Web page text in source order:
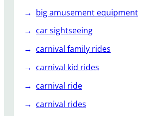
t
U
a
h
big amusement equipment
car sightseeing
carnival family rides
carnival kid rides
carnival ride
carnival rides